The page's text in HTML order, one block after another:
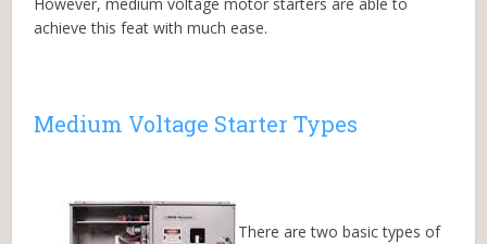
achieve this feat with much ease.
Medium Voltage Starter Types
There are two basic types of